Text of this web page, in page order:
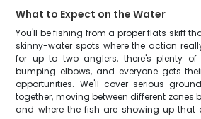
What to Expect on the Water
You'll be fishing from a proper flats skiff
skinny-water spots where the action
for up to two anglers, there's plenty
bumping elbows, and everyone gets
opportunities. We'll cover serious
together, moving between different zones
and where the fish are showing up that